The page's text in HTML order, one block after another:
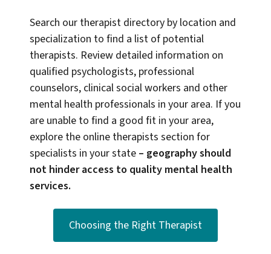
Search our therapist directory by location and
specialization to find a list of potential
therapists. Review detailed information on
qualified psychologists, professional
counselors, clinical social workers and other
mental health professionals in your area. If you
are unable to find a good fit in your area,
explore the online therapists section for
specialists in your state – geography should
not hinder access to quality mental health
services.
Choosing the Right Therapist